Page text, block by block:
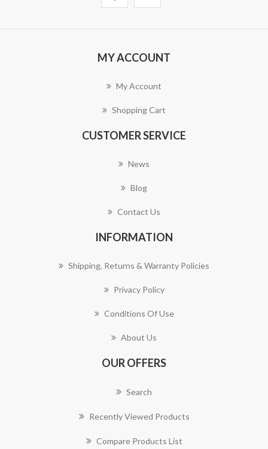
MY ACCOUNT
My Account
Shopping Cart
CUSTOMER SERVICE
News
Blog
Contact Us
INFORMATION
Shipping, Returns & Warranty Policies
Privacy Policy
Conditions Of Use
About Us
OUR OFFERS
Search
Recently Viewed Products
Compare Products List